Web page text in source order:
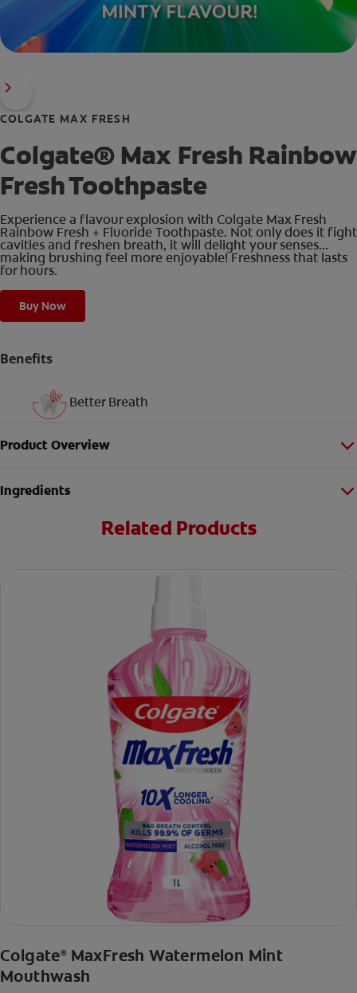
COLGATE MAX FRESH
Colgate® Max Fresh Rainbow
Fresh Toothpaste
Experience a flavour explosion with Colgate Max Fresh
Rainbow Fresh + Fluoride Toothpaste. Not only does it fight
cavities and freshen breath, it will delight your senses...
making brushing feel more enjoyable! Freshness that lasts
for hours.
Buy Now
Benefits
Better Breath
Product Overview
Ingredients
Related Products
Colgate® MaxFresh Watermelon Mint
Mouthwash